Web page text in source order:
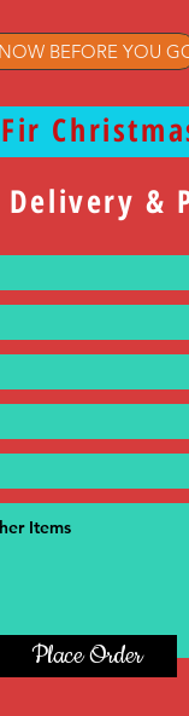
BEFORE YOU
Delivery &
Place Order